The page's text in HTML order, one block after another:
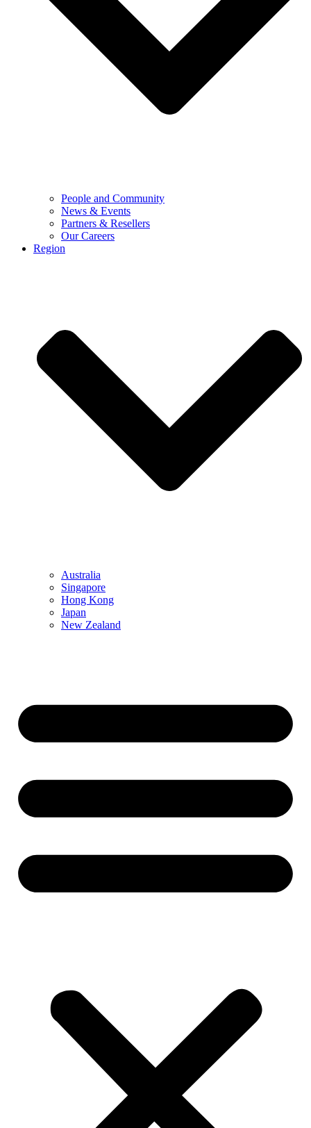
People and Community
News & Events
Partners & Resellers
Our Careers
Region
Australia
Singapore
Hong Kong
Japan
New Zealand